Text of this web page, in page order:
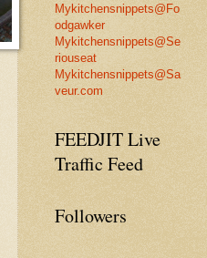
Mykitchensnippets@Fo
odgawker
Mykitchensnippets@Se
riouseat
Mykitchensnippets@Sa
veur.com
FEEDJIT Live
Traffic Feed
Followers